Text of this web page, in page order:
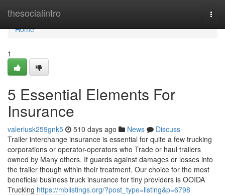
thesocialintro
Home
Home
1
5 Essential Elements For
Insurance
valeriusk259gnk5 510 days ago News
Discuss
Trailer interchange insurance is essential for quite a few trucking
corporations or operator-operators who Trade or haul trailers
owned by Many others. It guards against damages or losses into
the trailer though within their treatment. Our choice for the most
beneficial business truck insurance for tiny providers is OOIDA
Trucking https://mblistings.org/?post_type=listing&p=6798